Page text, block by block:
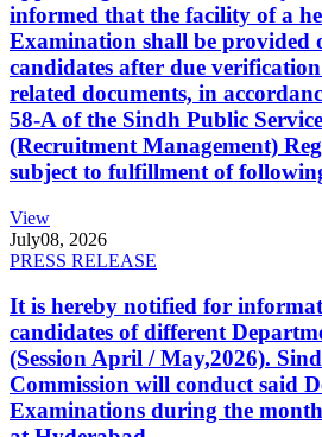
informed that the facility of a
Examination shall be provided
candidates after due
related documents, in
58-A of the Sindh Public
(Recruitment Management)
subject to fulfillment of
View
July08, 2026
PRESS RELEASE
It is hereby notified for
candidates of different
(Session April / May,2026).
Commission will conduct said
Examinations during the